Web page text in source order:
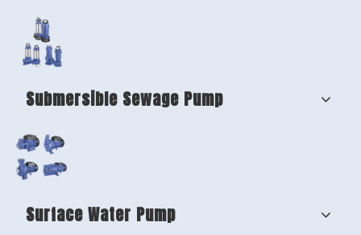
Submersible Sewage Pump
Surface Water Pump